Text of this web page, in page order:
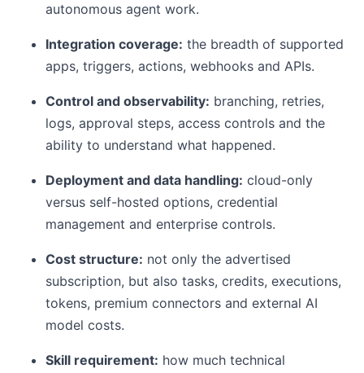
autonomous agent work.
Integration coverage: the breadth of supported
apps, triggers, actions, webhooks and APIs.
Control and observability: branching, retries,
logs, approval steps, access controls and the
ability to understand what happened.
Deployment and data handling: cloud-only
versus self-hosted options, credential
management and enterprise controls.
Cost structure: not only the advertised
subscription, but also tasks, credits, executions,
tokens, premium connectors and external AI
model costs.
Skill requirement: how much technical